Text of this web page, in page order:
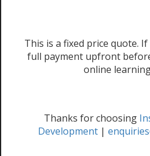
This is a fixed price quote.
full payment upfront
online
Thanks for choosing
Development |